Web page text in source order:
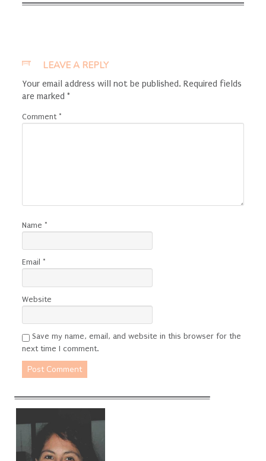
LEAVE A REPLY
Your email address will not be published. Required fields
are marked *
Comment *
Name *
Email *
Website
Save my name, email, and website in this browser for the
next time I comment.